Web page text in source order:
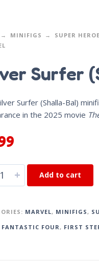
MINIFIGS
SUPER
Surfer
Surfer (Shalla-Bal)
in the 2025 movie
+ Add to cart
MARVEL, MINIFIGS,
FANTASTIC FOUR, FIRST